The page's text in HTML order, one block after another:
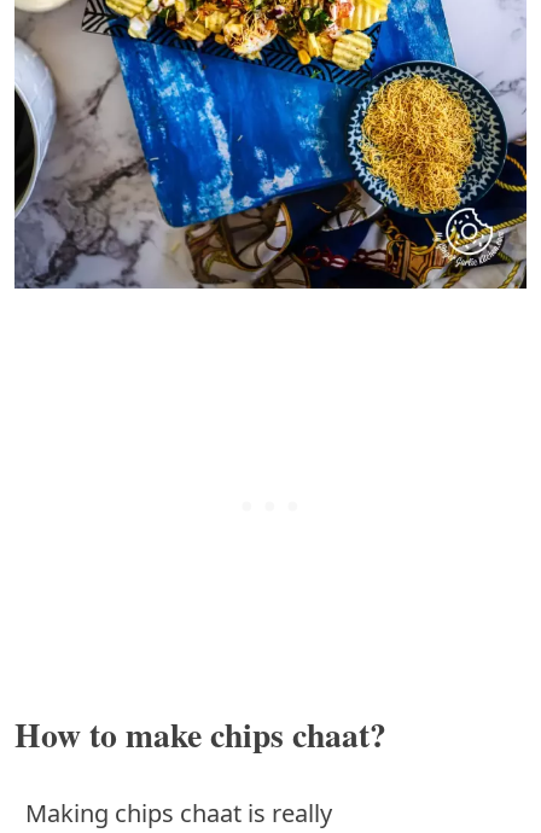
How to make chips chaat?
Making chips chaat is really